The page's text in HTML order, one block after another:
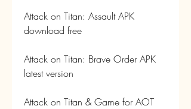
Attack on Titan: Assault APK
download free
Attack on Titan: Brave Order APK
latest version
Attack on Titan & Game for AOT